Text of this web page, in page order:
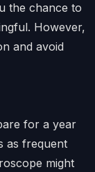
the chance to
However,
and avoid
for a year
as frequent
might